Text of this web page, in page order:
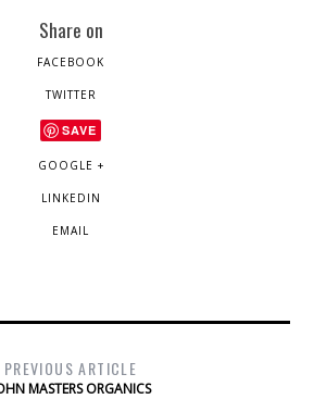
Share on
FACEBOOK
TWITTER
SAVE
GOOGLE +
LINKEDIN
EMAIL
PREVIOUS ARTICLE
MASTERS ORGANICS